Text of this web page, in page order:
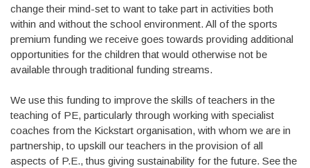
change their mind-set to want to take part in activities both
within and without the school environment. All of the sports
premium funding we receive goes towards providing additional
opportunities for the children that would otherwise not be
available through traditional funding streams.
We use this funding to improve the skills of teachers in the
teaching of PE, particularly through working with specialist
coaches from the Kickstart organisation, with whom we are in
partnership, to upskill our teachers in the provision of all
aspects of P.E., thus giving sustainability for the future. See the